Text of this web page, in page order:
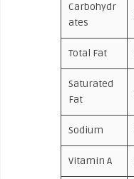
Carbohydr
ates
Total Fat
Saturated
Fat
Sodium
Vitamin A